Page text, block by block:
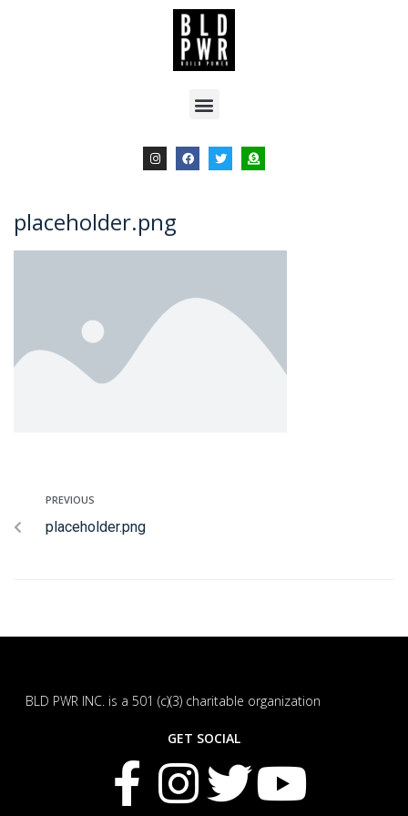
placeholder.png
PREVIOUS
placeholder.png
BLD PWR INC. is a 501 (c)(3) charitable organization
GET SOCIAL